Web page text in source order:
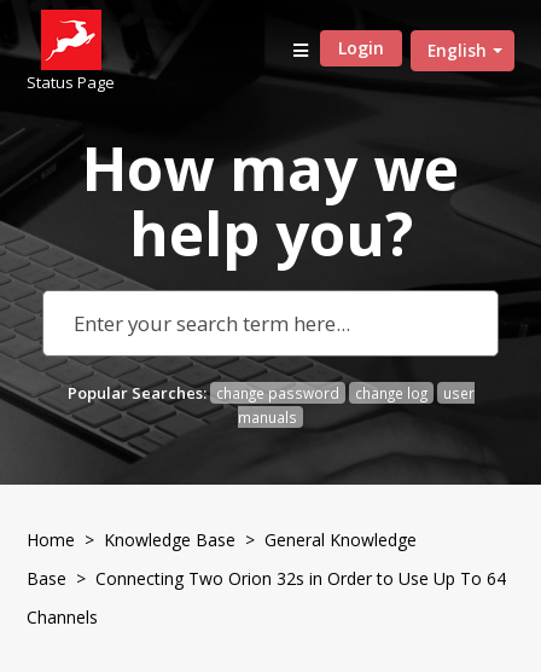
Status Page
English
Login
How may we
help you?
Popular Searches: change password change log
user
manuals
Home > Knowledge Base >General Knowledge
Base > Connecting Two Orion 32s in Order to Use Up To 64
Channels